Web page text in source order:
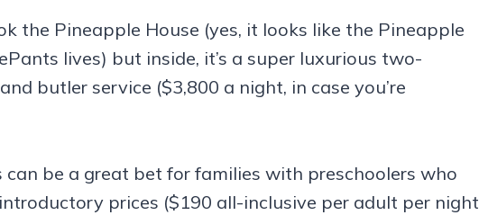
the Pineapple House (yes, it looks like the Pineapple
lives) but inside, it’s a super luxurious two-
butler service ($3,800 a night, in case you’re
be a great bet for families with preschoolers who
prices ($190 all-inclusive per adult per night